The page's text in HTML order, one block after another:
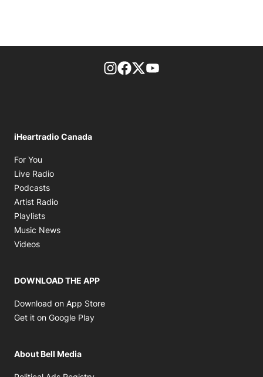
footer-block.instagram-link
Facebook page
Twitter feed
iHeartradio Canada
For You
Live Radio
Podcasts
Artist Radio
Playlists
Music News
Videos
DOWNLOAD THE APP
Download on App Store
Get it on Google Play
About Bell Media